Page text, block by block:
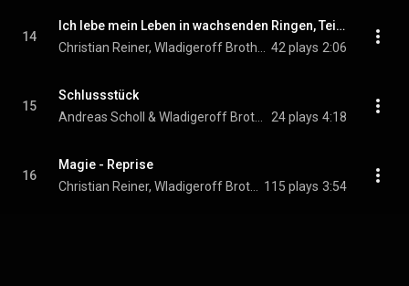
14
Ich lebe mein Leben in wachsenden Ringen, Teil 2
42 plays 2:06
15
Schlussstück
24 plays 4:18
16
Magie - Reprise
115 plays 3:54